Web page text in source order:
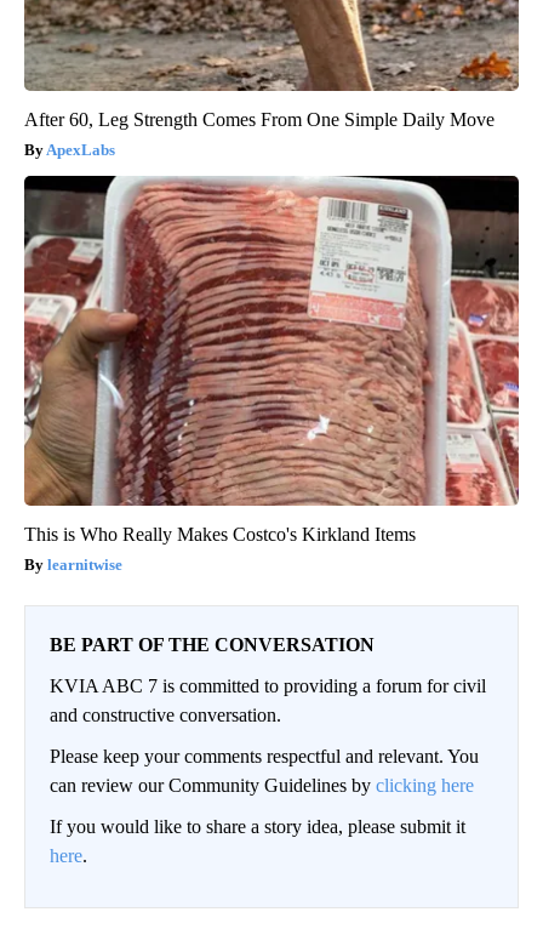
After 60, Leg Strength Comes From One Simple Daily Move
ApexLabs
This is Who Really Makes Costco's Kirkland Items
learnitwise
BE PART OF THE CONVERSATION
KVIA ABC 7 is committed to providing a forum for civil
and constructive conversation.
Please keep your comments respectful and relevant. You
can review our Community Guidelines by clicking here
If you would like to share a story idea, please submit it
here.